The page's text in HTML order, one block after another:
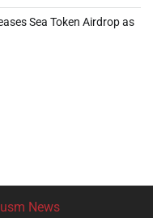
Sea Token Airdrop as
News